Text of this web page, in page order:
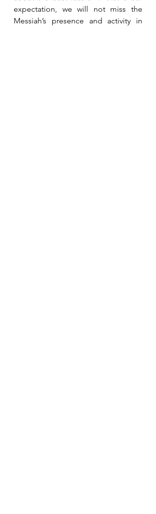
expectation, we will not miss the
Messiah’s presence and activity in